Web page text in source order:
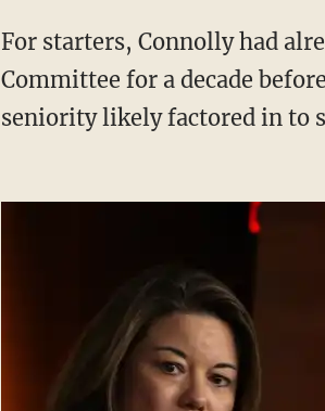
For starters, Connolly had already been a staffer on the Senate Foreign Relations
Committee for a decade
seniority likely factored in to